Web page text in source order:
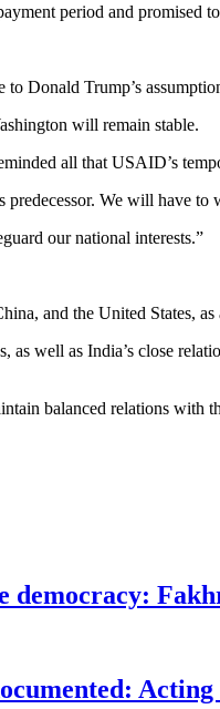
period and promised
Donald Trump’s
will remain stable.
all that USAID’s
We will have to
our national interests.”
and the United States,
well as India’s close
balanced relations with
democracy:
Acting